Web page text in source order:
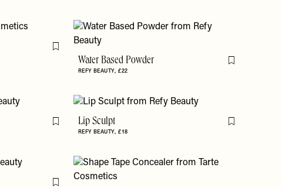
Flag this item
Water Based Powder
REFY BEAUTY £22
Flag this item
Flag this item
Lip Sculpt
REFY BEAUTY £18
Flag this item